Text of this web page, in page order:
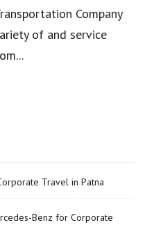
Company
of and service
Travel in Patna
Benz for Corporate